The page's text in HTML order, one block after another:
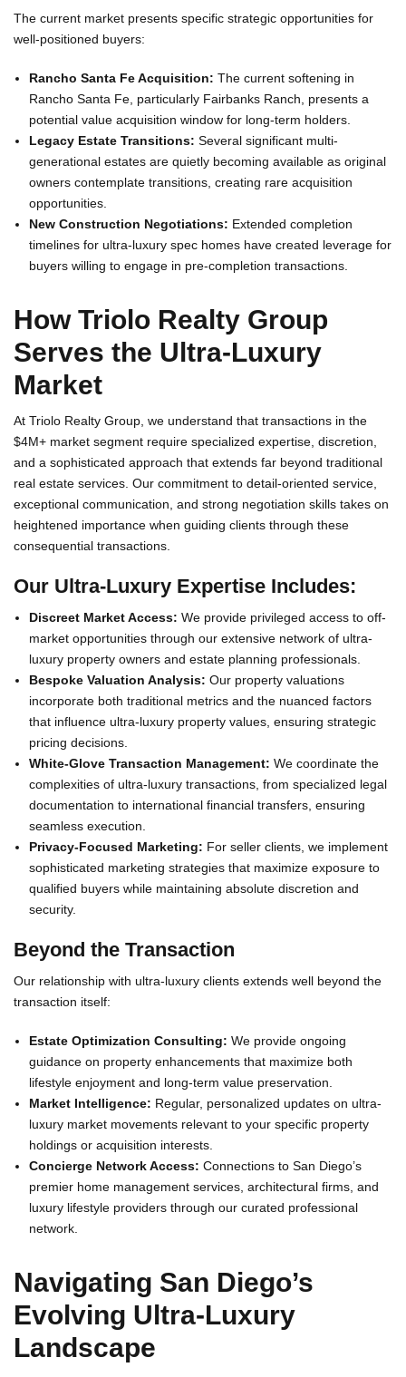
The current market presents specific strategic opportunities for
well-positioned buyers:
Rancho Santa Fe Acquisition: The current softening in
Rancho Santa Fe, particularly Fairbanks Ranch, presents a
potential value acquisition window for long-term holders.
Legacy Estate Transitions: Several significant multi-
generational estates are quietly becoming available as original
owners contemplate transitions, creating rare acquisition
opportunities.
New Construction Negotiations: Extended completion
timelines for ultra-luxury spec homes have created leverage for
buyers willing to engage in pre-completion transactions.
How Triolo Realty Group
Serves the Ultra-Luxury
Market
At Triolo Realty Group, we understand that transactions in the
$4M+ market segment require specialized expertise, discretion,
and a sophisticated approach that extends far beyond traditional
real estate services. Our commitment to detail-oriented service,
exceptional communication, and strong negotiation skills takes on
heightened importance when guiding clients through these
consequential transactions.
Our Ultra-Luxury Expertise Includes:
Discreet Market Access: We provide privileged access to off-
market opportunities through our extensive network of ultra-
luxury property owners and estate planning professionals.
Bespoke Valuation Analysis: Our property valuations
incorporate both traditional metrics and the nuanced factors
that influence ultra-luxury property values, ensuring strategic
pricing decisions.
White-Glove Transaction Management: We coordinate the
complexities of ultra-luxury transactions, from specialized legal
documentation to international financial transfers, ensuring
seamless execution.
Privacy-Focused Marketing: For seller clients, we implement
sophisticated marketing strategies that maximize exposure to
qualified buyers while maintaining absolute discretion and
security.
Beyond the Transaction
Our relationship with ultra-luxury clients extends well beyond the
transaction itself:
Estate Optimization Consulting: We provide ongoing
guidance on property enhancements that maximize both
lifestyle enjoyment and long-term value preservation.
Market Intelligence: Regular, personalized updates on ultra-
luxury market movements relevant to your specific property
holdings or acquisition interests.
Concierge Network Access: Connections to San Diego’s
premier home management services, architectural firms, and
luxury lifestyle providers through our curated professional
network.
Navigating San Diego’s
Evolving Ultra-Luxury
Landscape